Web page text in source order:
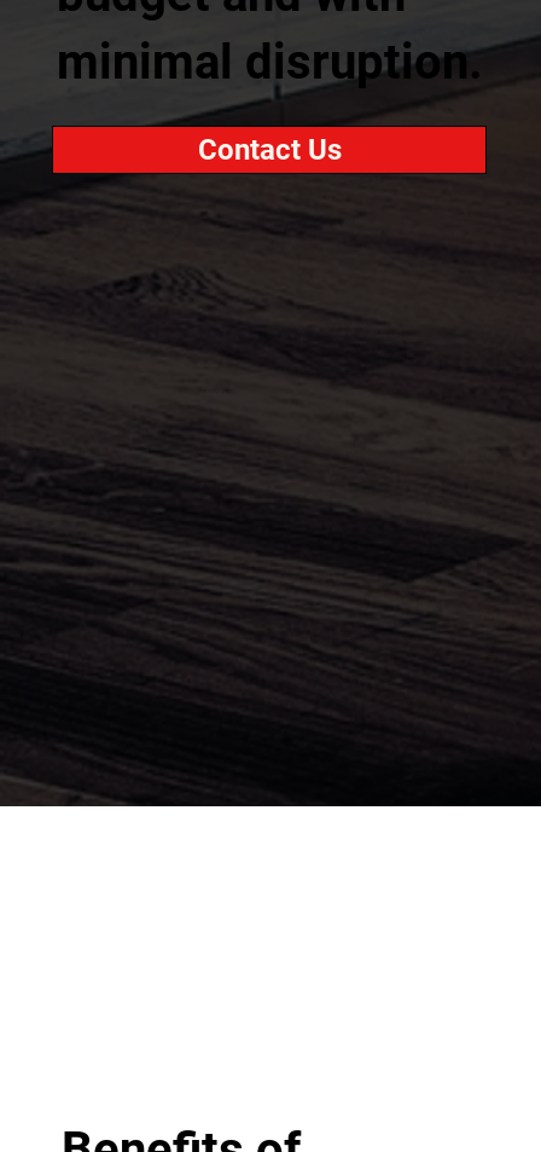
minimal disruption.
Contact Us